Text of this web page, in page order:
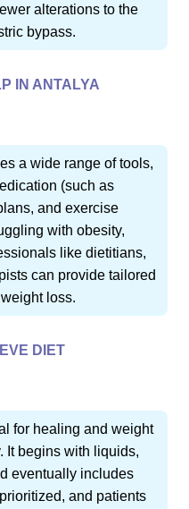
alterations to the
bypass.
IN ANTALYA
a wide range of tools,
(such as
and exercise
with obesity,
like dietitians,
can provide tailored
loss.
DIET
for healing and weight
It begins with liquids,
eventually includes
and patients